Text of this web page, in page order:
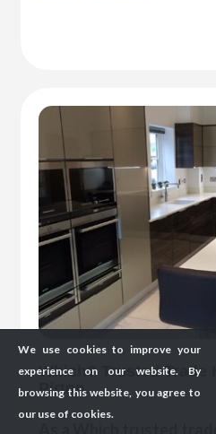
Which? Trusted Trade
Pirton
We use cookies to improve your
experience on our website. By
browsing this website, you agree to
our use of cookies.